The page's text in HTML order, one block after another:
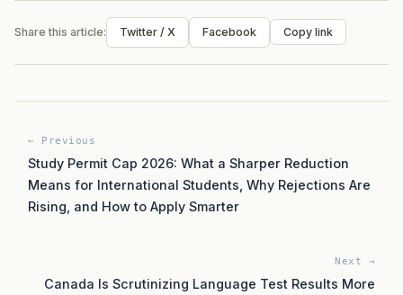
Share this article: Twitter / X Facebook Copy link
← Previous
Study Permit Cap 2026: What a Sharper Reduction
Means for International Students, Why Rejections Are
Rising, and How to Apply Smarter
Next →
Canada Is Scrutinizing Language Test Results More